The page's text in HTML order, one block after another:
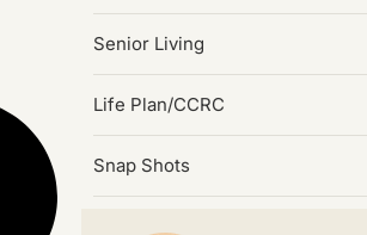
Senior Living
Life Plan/CCRC
Snap Shots